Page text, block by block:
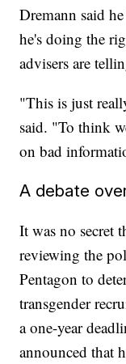
Dremann said
he's doing the
advisers are
"This is just
said. "To think
on bad
A debate
It was no secret
reviewing the
Pentagon to
transgender
a one-year
announced that